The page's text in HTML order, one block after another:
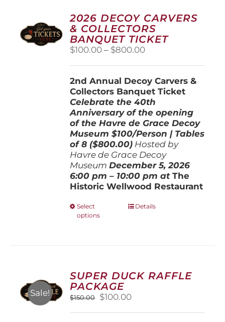
2026 DECOY CARVERS
& COLLECTORS
BANQUET TICKET
$100.00 – $800.00Price
through
$800.00
2nd Annual Decoy Carvers &
Collectors Banquet Ticket
Celebrate the 40th
Anniversary of the opening
of the Havre de Grace Decoy
Museum$100/Person | Tables
of 8 ($800.00) Hosted by
Havre de Grace Decoy
Museum December 5, 2026
6:00 pm – 10:00 pm atThe
Historic Wellwood Restaurant
Select
options
This
options
may
chosen
on
Details
Sale!
SUPER DUCK RAFFLE
PACKAGE
$150.00
Original
$100.00Current